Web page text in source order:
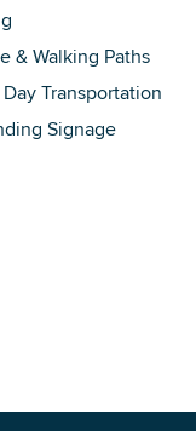
& Walking Paths
Transportation
Signage